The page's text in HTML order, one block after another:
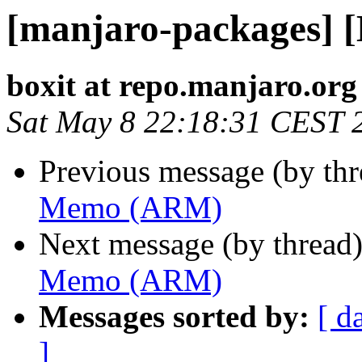
[manjaro-packages]
boxit at repo.manjaro.org
Sat May 8 22:18:31 CEST
Previous message (by
Memo (ARM)
Next message (by
Memo (ARM)
Messages sorted by: [
]